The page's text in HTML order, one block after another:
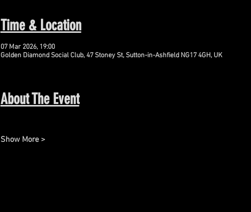
Time & Location
07 Mar 2026, 19:00
Golden Diamond Social Club, 47 Stoney St, Sutton-in-Ashfield NG17 4GH, UK
About The Event
Show More >